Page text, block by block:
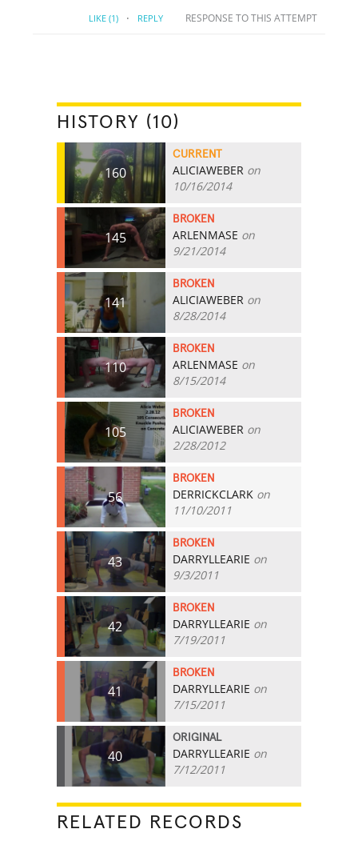
LIKE (1) · REPLY RESPONSE TO THIS ATTEMPT
HISTORY (10)
160
CURRENT
ALICIAWEBER on
10/16/2014
145
BROKEN
ARLENMASE on
9/21/2014
141
BROKEN
ALICIAWEBER on
8/28/2014
110
BROKEN
ARLENMASE on
8/15/2014
105
BROKEN
ALICIAWEBER on
2/28/2012
56
BROKEN
DERRICKCLARK on
11/10/2011
43
BROKEN
DARRYLLEARIE on
9/3/2011
42
BROKEN
DARRYLLEARIE on
7/19/2011
41
BROKEN
DARRYLLEARIE on
7/15/2011
40
ORIGINAL
DARRYLLEARIE on
7/12/2011
RELATED RECORDS